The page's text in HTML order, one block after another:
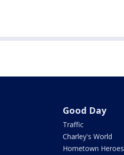
Good Day
Traffic
Charley's World
Hometown Heroes